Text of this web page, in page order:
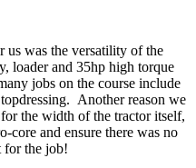
us was the versatility of the
loader and 35hp high torque
jobs on the course include
Another reason we
the width of the tractor itself,
core and ensure there was no
for the job!